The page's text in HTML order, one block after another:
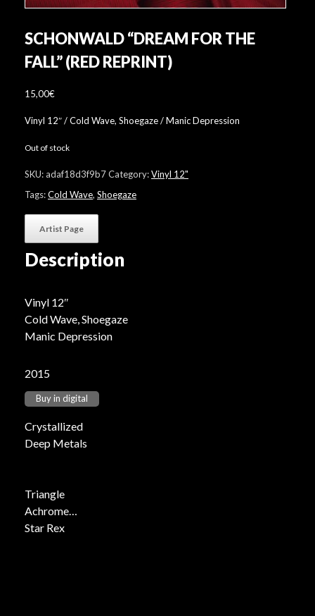
SCHONWALD “DREAM FOR THE
FALL” (RED REPRINT)
15,00€
Vinyl 12″ / Cold Wave, Shoegaze / Manic Depression
Out of stock
SKU:adaf18d3f9b7Category:Vinyl 12"
Tags:Cold Wave, Shoegaze
Artist Page
Description
Vinyl 12″
Cold Wave, Shoegaze
Manic Depression
2015
Buy in digital
Crystallized
Deep Metals
Triangle
Achrome
Star Rex